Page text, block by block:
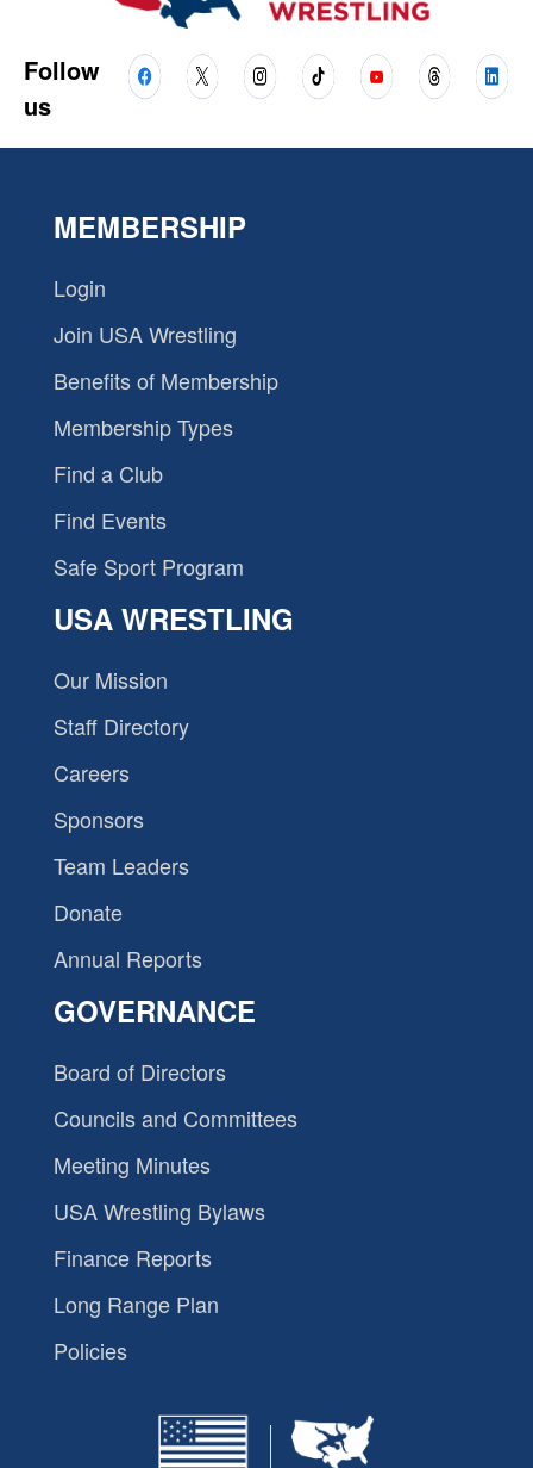
Follow
us
MEMBERSHIP
Login
Join USA Wrestling
Benefits of Membership
Membership Types
Find a Club
Find Events
Safe Sport Program
USA WRESTLING
Our Mission
Staff Directory
Careers
Sponsors
Team Leaders
Donate
Annual Reports
GOVERNANCE
Board of Directors
Councils and Committees
Meeting Minutes
USA Wrestling Bylaws
Finance Reports
Long Range Plan
Policies